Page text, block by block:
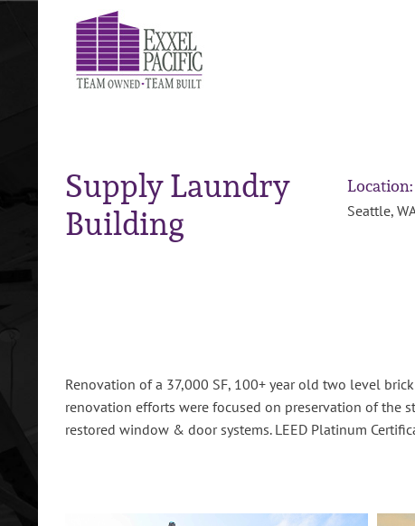
Supply Laundry
Building
Location:
Seattle,
Renovation of a 37,000 SF, 100+ year old two level
renovation efforts were focused on preservation of the
restored window & door systems. LEED Platinum